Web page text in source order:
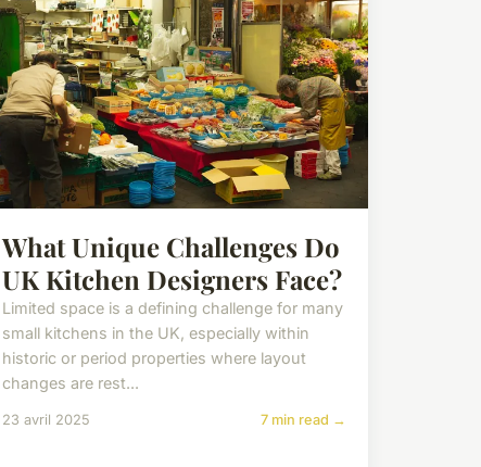
What Unique Challenges Do
UK Kitchen Designers Face?
Limited space is a defining challenge for many
small kitchens in the UK, especially within
historic or period properties where layout
changes are rest...
23 avril 2025 7 min read →